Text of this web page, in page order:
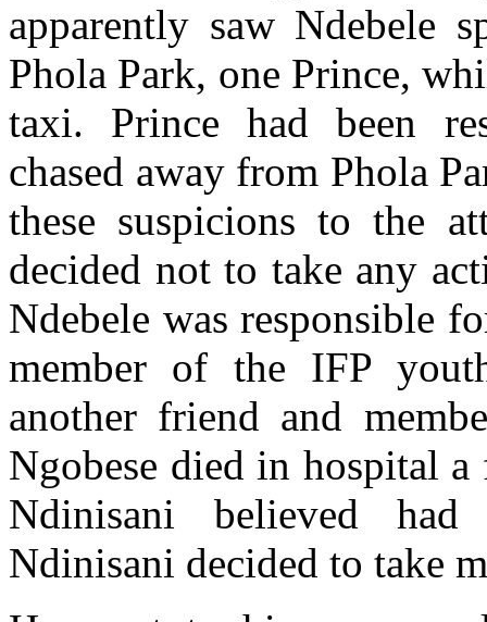
apparently saw Ndebele
Phola Park, one Prince,
taxi. Prince had been
chased away from Phola
these suspicions to the
decided not to take any
Ndebele was responsible
member of the IFP
another friend and
Ngobese died in hospital
Ndinisani believed
Ndinisani decided to take